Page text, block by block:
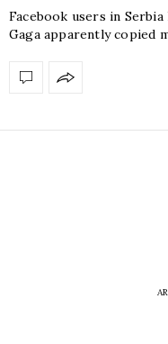
Facebook users in
Gaga apparently copied